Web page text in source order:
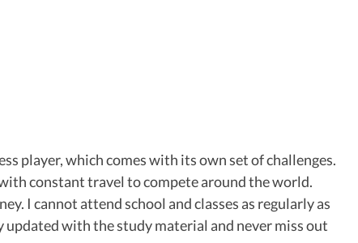
player, which comes with its own set of challenges.
with constant travel to compete around the world.
I cannot attend school and classes as regularly as
updated with the study material and never miss out